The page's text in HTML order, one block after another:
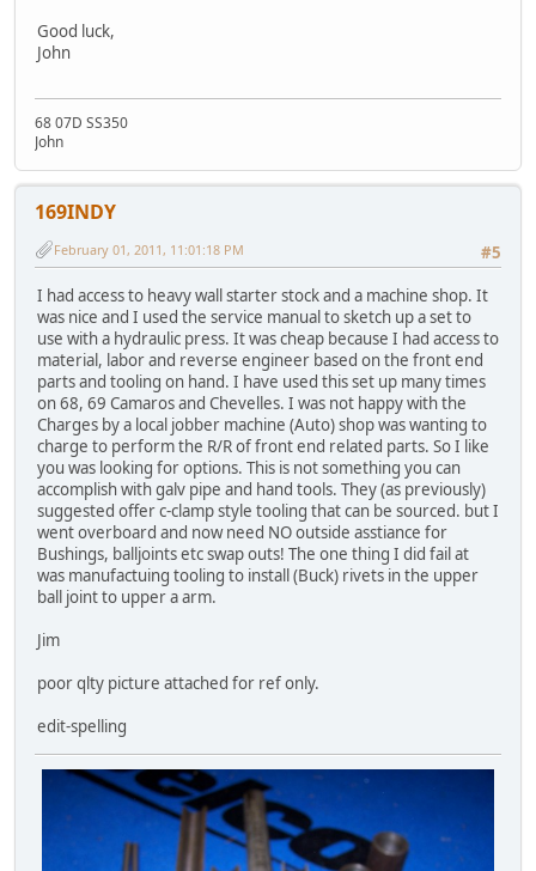
Good luck,
John
68 07D SS350
John
169INDY
#5
February 01, 2011, 11:01:18 PM
I had access to heavy wall starter stock and a machine shop. It
was nice and I used the service manual to sketch up a set to
use with a hydraulic press. It was cheap because I had access to
material, labor and reverse engineer based on the front end
parts and tooling on hand. I have used this set up many times
on 68, 69 Camaros and Chevelles. I was not happy with the
Charges by a local jobber machine (Auto) shop was wanting to
charge to perform the R/R of front end related parts. So I like
you was looking for options. This is not something you can
accomplish with galv pipe and hand tools. They (as previously)
suggested offer c-clamp style tooling that can be sourced. but I
went overboard and now need NO outside asstiance for
Bushings, balljoints etc swap outs! The one thing I did fail at
was manufactuing tooling to install (Buck) rivets in the upper
ball joint to upper a arm.
Jim
poor qlty picture attached for ref only.
edit-spelling